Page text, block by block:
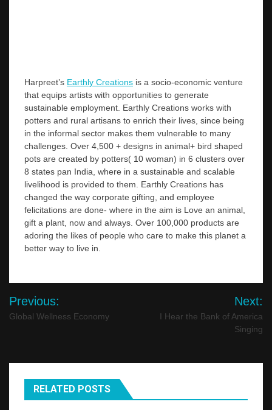
Harpreet’s Earthly Creations is a socio-economic venture
that equips artists with opportunities to generate
sustainable employment. Earthly Creations works with
potters and rural artisans to enrich their lives, since being
in the informal sector makes them vulnerable to many
challenges. Over 4,500 + designs in animal+ bird shaped
pots are created by potters( 10 woman) in 6 clusters over
8 states pan India, where in a sustainable and scalable
livelihood is provided to them. Earthly Creations has
changed the way corporate gifting, and employee
felicitations are done- where in the aim is Love an animal,
gift a plant, now and always. Over 100,000 products are
adoring the likes of people who care to make this planet a
better way to live in.
Post
navigation
Previous:
Global Wellness Economy
Next:
I Hear the Bank of America
Singing
RELATED POSTS